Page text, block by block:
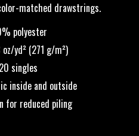
matched drawstrings.
polyester
yd² (271 g/m²)
singles
inside and outside
for reduced piling